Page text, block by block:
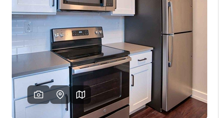
HOME VALUE
WHO WE ARE
REVIEWS
CAREERS
ABOUT PLACE